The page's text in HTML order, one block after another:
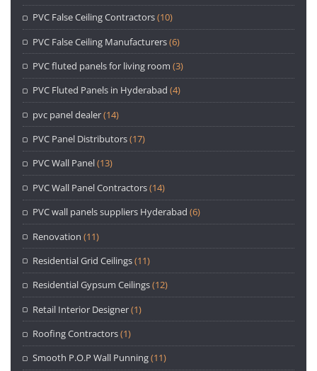
PVC False Ceiling Contractors(10)
PVC False Ceiling Manufacturers(6)
PVC fluted panels for living room (3)
PVC Fluted Panels in Hyderabad (4)
pvc panel dealer(14)
PVC Panel Distributors(17)
PVC Wall Panel(13)
PVC Wall Panel Contractors(14)
PVC wall panels suppliers Hyderabad (6)
Renovation (11)
Residential Grid Ceilings(11)
Residential Gypsum Ceilings(12)
Retail Interior Designer(1)
Roofing Contractors(1)
Smooth P.O.P Wall Punning(11)